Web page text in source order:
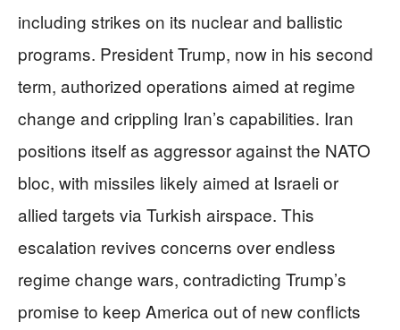
including strikes on its nuclear and ballistic
programs. President Trump, now in his second
term, authorized operations aimed at regime
change and crippling Iran’s capabilities. Iran
positions itself as aggressor against the NATO
bloc, with missiles likely aimed at Israeli or
allied targets via Turkish airspace. This
escalation revives concerns over endless
regime change wars, contradicting Trump’s
promise to keep America out of new conflicts